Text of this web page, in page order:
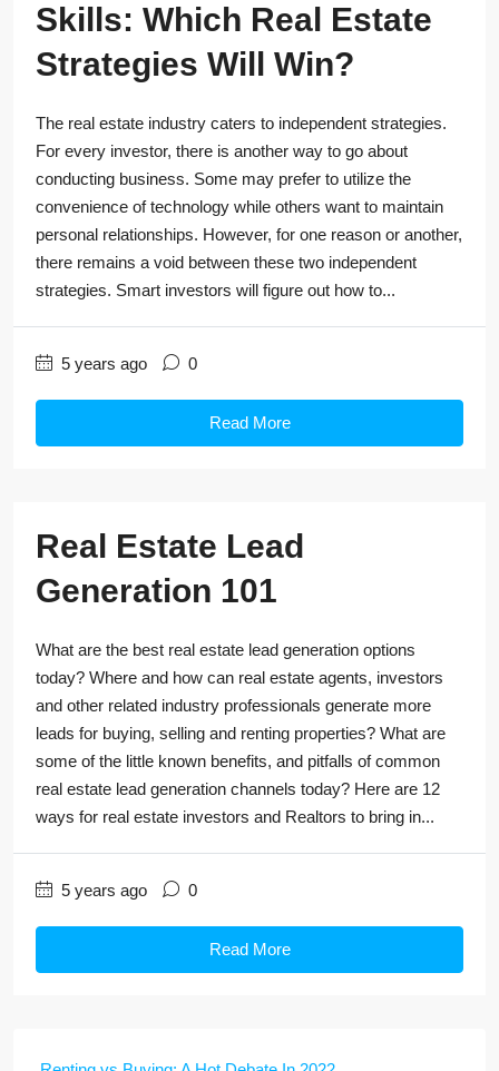
Skills: Which Real Estate
Strategies Will Win?
The real estate industry caters to independent strategies.
For every investor, there is another way to go about
conducting business. Some may prefer to utilize the
convenience of technology while others want to maintain
personal relationships. However, for one reason or another,
there remains a void between these two independent
strategies. Smart investors will figure out how to...
5 years ago 0
Read More
Real Estate Lead
Generation 101
What are the best real estate lead generation options
today? Where and how can real estate agents, investors
and other related industry professionals generate more
leads for buying, selling and renting properties? What are
some of the little known benefits, and pitfalls of common
real estate lead generation channels today? Here are 12
ways for real estate investors and Realtors to bring in...
5 years ago 0
Read More